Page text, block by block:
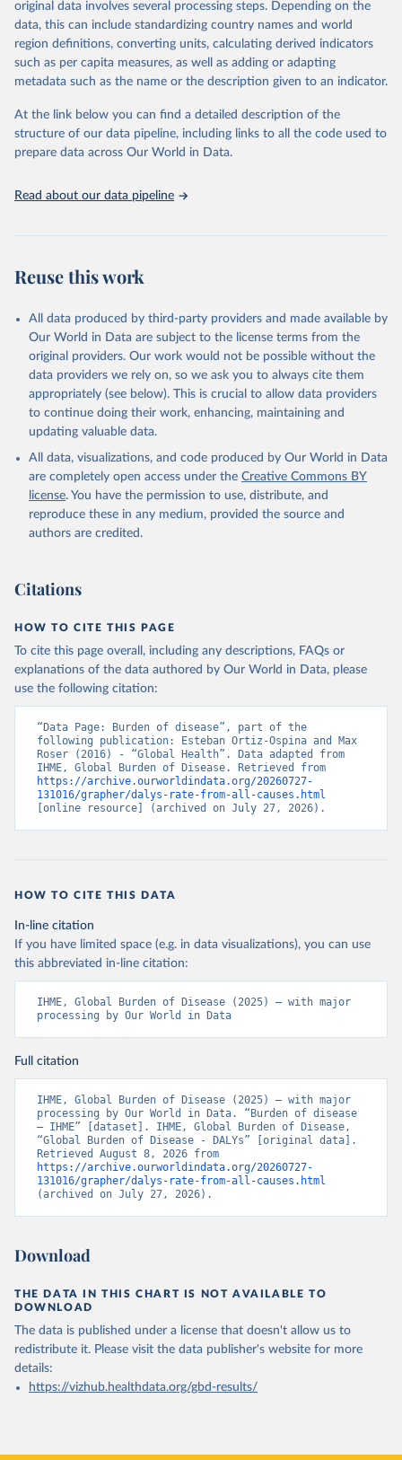
given in Reuse This Work below.
"Global Burden of Disease Collaborative Network.
Global Burden of Disease Study 2023 (GBD 2023).
Seattle, United States: Institute for Health Metrics
https://vizhub.healthdata.org/gbd-results/ ."
original data involves several processing steps. Depending on the
data, this can include standardizing country names and world
region definitions, converting units, calculating derived indicators
such as per capita measures, as well as adding or adapting
metadata such as the name or the description given to an indicator.
At the link below you can find a detailed description of the
structure of our data pipeline, including links to all the code used to
prepare data across Our World in Data.
Read about our data pipeline
Reuse this work
All data produced by third-party providers and made available by
Our World in Data are subject to the license terms from the
original providers. Our work would not be possible without the
data providers we rely on, so we ask you to always cite them
appropriately (see below). This is crucial to allow data providers
to continue doing their work, enhancing, maintaining and
updating valuable data.
All data, visualizations, and code produced by Our World in Data
are completely open access under the Creative Commons BY
license. You have the permission to use, distribute, and
reproduce these in any medium, provided the source and
authors are credited.
Citations
HOW TO CITE THIS PAGE
To cite this page overall, including any descriptions, FAQs or
explanations of the data authored by Our World in Data, please
use the following citation:
“Data Page: Burden of disease”, part of the
following publication: Esteban Ortiz-Ospina and Max
Roser (2016) - “Global Health”. Data adapted from
https://archive.ourworldindata.org/20260727-
131016/grapher/dalys-rate-from-all-causes.html
[online resource] (archived on July 27, 2026).
HOW TO CITE THIS DATA
In-line citation
If you have limited space (e.g. in data visualizations), you can use
this abbreviated in-line citation:
IHME, Global Burden of Disease (2025) – with major
processing by Our World in Data
Full citation
IHME, Global Burden of Disease (2025) – with major
processing by Our World in Data. “Burden of disease
– IHME” [dataset]. IHME, Global Burden of Disease,
“Global Burden of Disease - DALYs” [original data].
https://archive.ourworldindata.org/20260727-
131016/grapher/dalys-rate-from-all-causes.html
(archived on July 27, 2026).
Download
THE DATA IN THIS CHART IS NOT AVAILABLE TO
DOWNLOAD
The data is published under a license that doesn't allow us to
redistribute it. Please visit the data publisher's website for more
details:
https://vizhub.healthdata.org/gbd-results/